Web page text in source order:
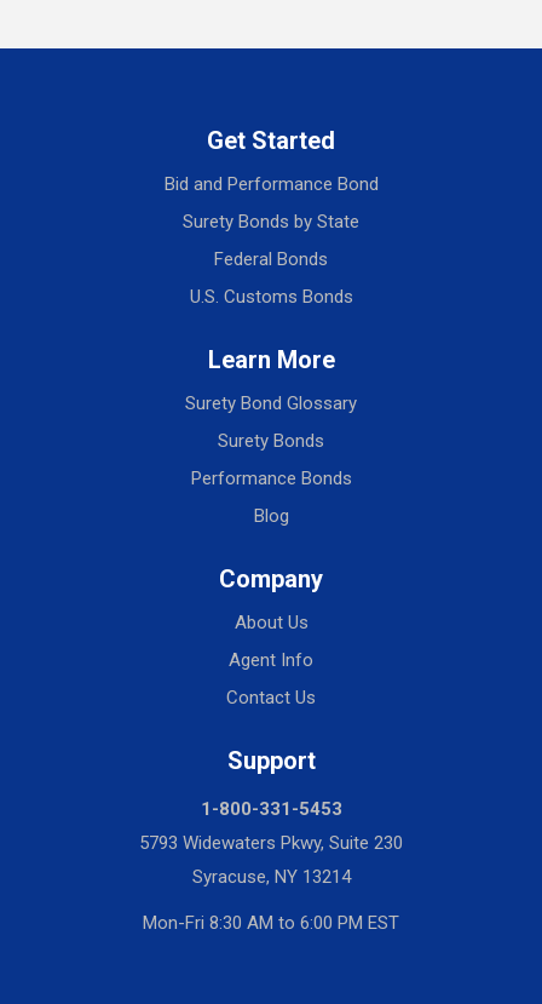
Get Started
Bid and Performance Bond
Surety Bonds by State
Federal Bonds
U.S. Customs Bonds
Learn More
Surety Bond Glossary
Surety Bonds
Performance Bonds
Blog
Company
About Us
Agent Info
Contact Us
Support
1-800-331-5453
5793 Widewaters Pkwy, Suite 230
Syracuse, NY 13214
Mon-Fri 8:30 AM to 6:00 PM EST